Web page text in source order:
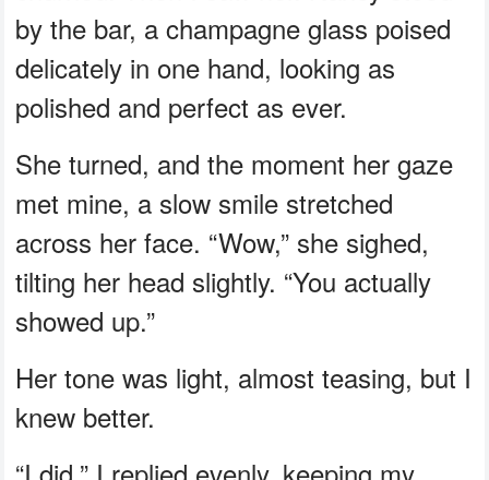
by the bar, a champagne glass poised
delicately in one hand, looking as
polished and perfect as ever.
She turned, and the moment her gaze
met mine, a slow smile stretched
across her face. “Wow,” she sighed,
tilting her head slightly. “You actually
showed up.”
Her tone was light, almost teasing, but I
knew better.